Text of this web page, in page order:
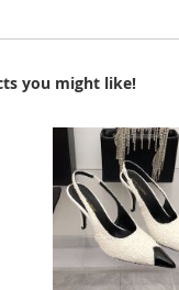
you might like!